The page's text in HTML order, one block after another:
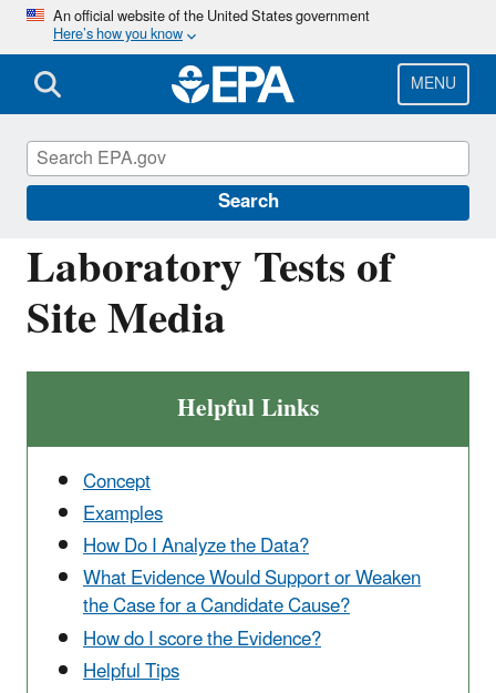
Skip
main
content
An official website of the United States government
Here’s how you know
MENU
Search
Laboratory Tests of
Site Media
Helpful Links
Concept
Examples
How Do I Analyze the Data?
What Evidence Would Support or Weaken
the Case for a Candidate Cause?
How do I score the Evidence?
Helpful Tips
Causal Analysis/Diagnosis Decision
Information System (CADDIS)